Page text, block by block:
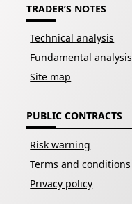
TRADER’S NOTES
Technical analysis
Fundamental analysis
Site map
PUBLIC CONTRACTS
Risk warning
Terms and conditions
Privacy policy